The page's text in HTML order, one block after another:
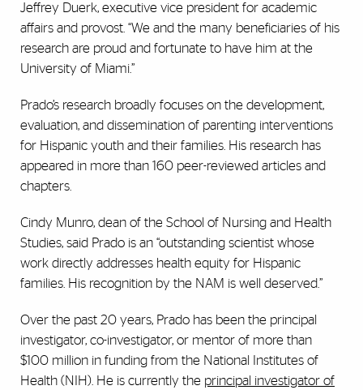
Jeffrey Duerk, executive vice president for academic
affairs and provost. “We and the many beneficiaries of his
research are proud and fortunate to have him at the
University of Miami.”
Prado’s research broadly focuses on the development,
evaluation, and dissemination of parenting interventions
for Hispanic youth and their families. His research has
appeared in more than 160 peer-reviewed articles and
chapters.
Cindy Munro, dean of the School of Nursing and Health
Studies, said Prado is an “outstanding scientist whose
work directly addresses health equity for Hispanic
families. His recognition by the NAM is well deserved.”
Over the past 20 years, Prado has been the principal
investigator, co-investigator, or mentor of more than
$100 million in funding from the National Institutes of
Health (NIH). He is currently the principal investigator of